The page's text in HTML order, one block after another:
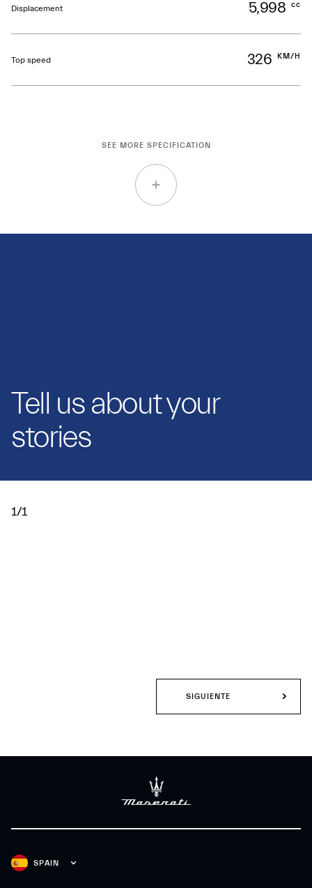
Displacement 5,998 cc
Top speed 326 KM/H
SEE MORE SPECIFICATION
Tell us about your
stories
1/1
SIGUIENTE
SPAIN